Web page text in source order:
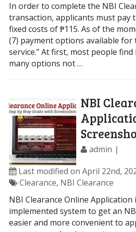
In order to complete the NBI
transaction, applicants must pay
fixed costs of ₱115. As of the
(7) payment options available for
service.” At first, most people
many options not …
NBI
admin
Last modified on April 22nd,
Clearance, NBI Clearance
NBI Clearance Online Application
implemented system to get an
easier and more convenient to